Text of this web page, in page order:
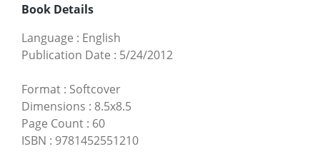
Book Details
Language : English
Publication Date : 5/24/2012
Format : Softcover
Dimensions : 8.5x8.5
Page Count : 60
ISBN : 9781452551210